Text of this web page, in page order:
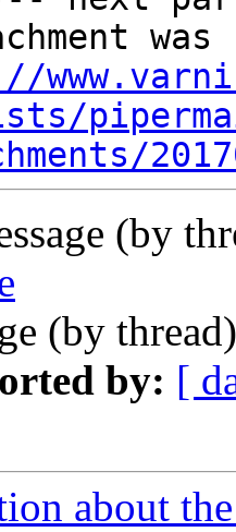
(by
(by
by: [
about